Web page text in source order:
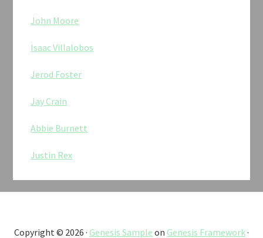
John Moore
Isaac Villalobos
Jerod Foster
Jay Crain
Abbie Burnett
Justin Rex
Copyright © 2026 · Genesis Sample on Genesis Framework·